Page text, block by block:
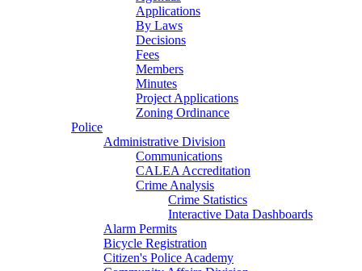
Applications
By Laws
Decisions
Fees
Members
Minutes
Project Applications
Zoning Ordinance
Police
Administrative Division
Communications
CALEA Accreditation
Crime Analysis
Crime Statistics
Interactive Data Dashboards
Alarm Permits
Bicycle Registration
Citizen's Police Academy